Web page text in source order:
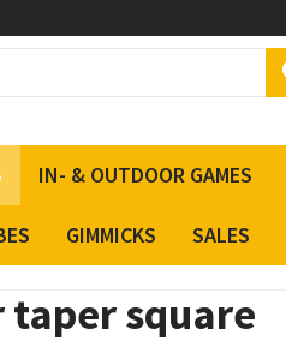
IN- & OUTDOOR GAMES
GIMMICKS SALES
taper square